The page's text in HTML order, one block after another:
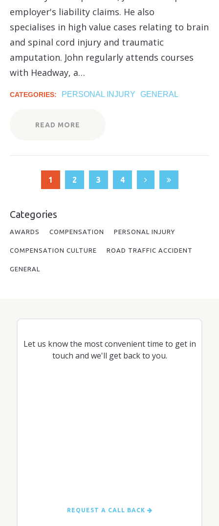
employer's liability claims. He also
specialises in high value cases relating to brain
and spinal cord injury and traumatic
amputation. John regularly attends courses
with Headway, a…
CATEGORIES: PERSONAL INJURY GENERAL
READ MORE
1 2 3 4
Categories
AWARDS COMPENSATION PERSONAL INJURY
COMPENSATION CULTURE ROAD TRAFFIC ACCIDENT
GENERAL
Let us know the most convenient time to get in
touch and we'll get back to you.
REQUEST A CALL BACK